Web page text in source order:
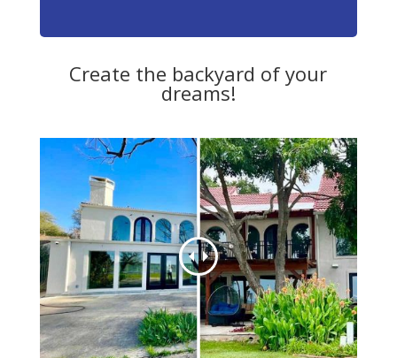
Create the backyard of your
dreams!